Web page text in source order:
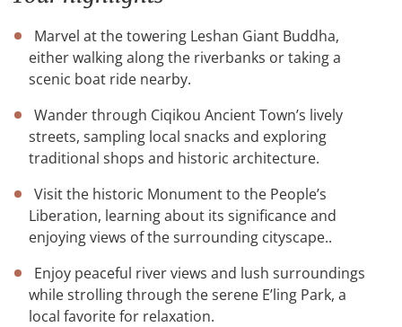
Marvel at the towering Leshan Giant Buddha,
either walking along the riverbanks or taking a
scenic boat ride nearby.
Wander through Ciqikou Ancient Town’s lively
streets, sampling local snacks and exploring
traditional shops and historic architecture.
Visit the historic Monument to the People’s
Liberation, learning about its significance and
enjoying views of the surrounding cityscape..
Enjoy peaceful river views and lush surroundings
while strolling through the serene E’ling Park, a
local favorite for relaxation.